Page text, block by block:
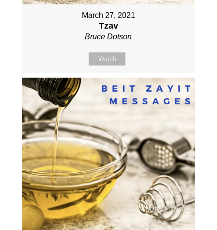
March 27, 2021
Tzav
Bruce Dotson
Watch